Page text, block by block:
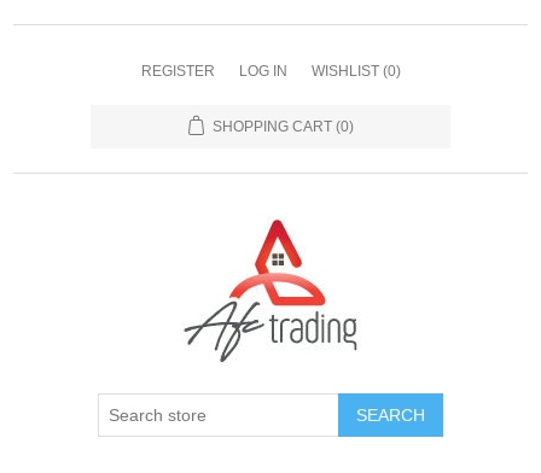
REGISTER LOG IN WISHLIST (0)
SHOPPING CART (0)